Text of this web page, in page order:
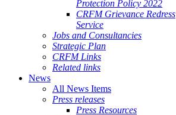
Protection Policy 2022
CRFM Grievance Redress
Service
Jobs and Consultancies
Strategic Plan
CRFM Links
Related links
News
All News Items
Press releases
Press Resources